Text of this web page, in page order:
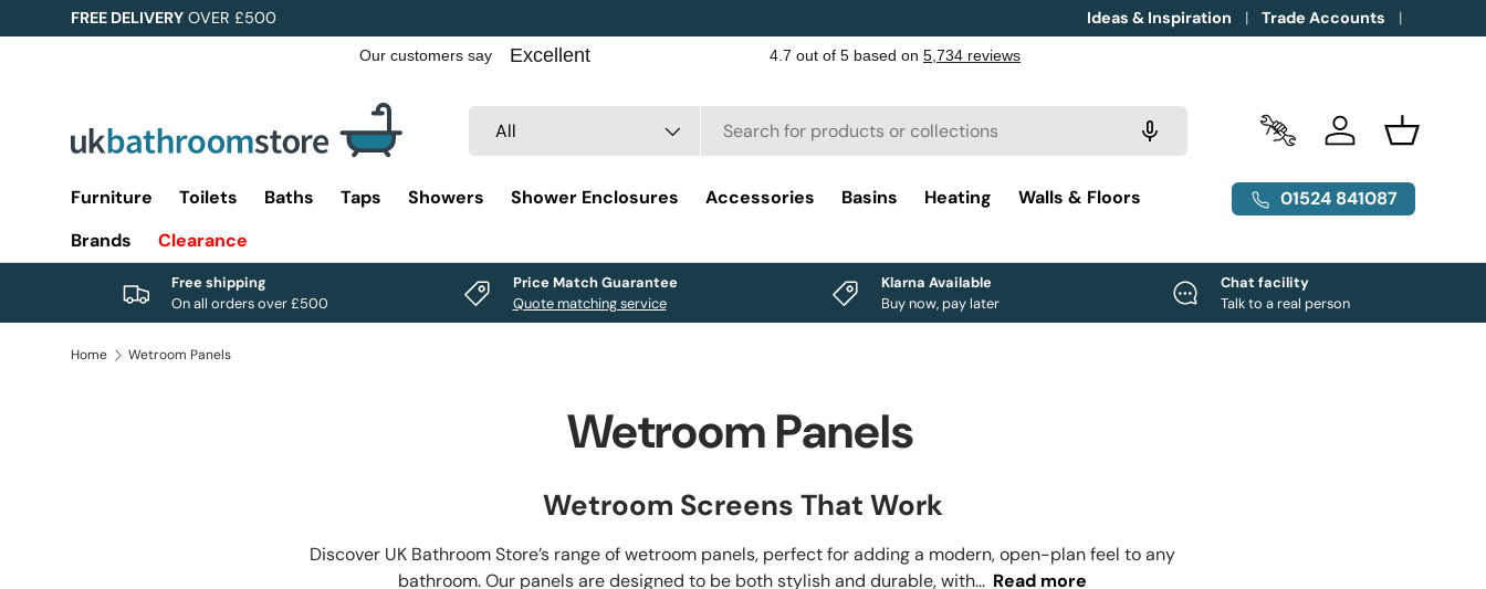
Skip to content
FREE DELIVERY OVER £500 Ideas & Inspiration Trade Accounts
All Trade Accounts
Log in Basket
Furniture Toilets Baths Taps Showers Shower Enclosures Accessories Basins Heating
Walls & Floors
Brands
Clearance
01524 841087
Free shipping
On all orders over £500
Price Match Guarantee
Quote matching service
Klarna Available
Buy now, pay later
Chat facility
Talk to a real person
Home Wetroom Panels
Wetroom Panels
Wetroom Screens That Work
Discover UK Bathroom Store’s range of wetroom panels, perfect for adding a modern, open-plan feel to any
bathroom. Our panels are designed to be both stylish and durable, with... Read more